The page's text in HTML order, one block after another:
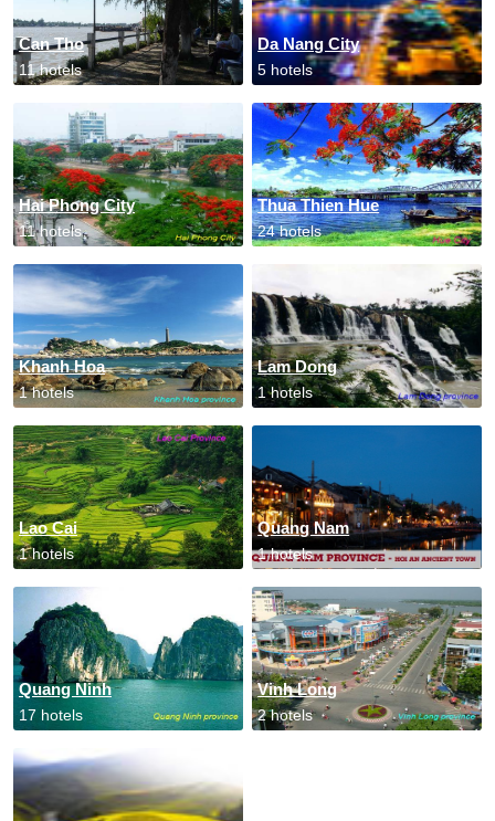
Can Tho
11 hotels
Da Nang City
5 hotels
Hai Phong City
11 hotels
Thua Thien Hue
24 hotels
Khanh Hoa
1 hotels
Lam Dong
1 hotels
Lao Cai
1 hotels
Quang Nam
1 hotels
Quang Ninh
17 hotels
Vinh Long
2 hotels